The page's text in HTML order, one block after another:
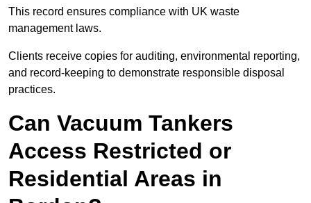
This record ensures compliance with UK waste
management laws.
Clients receive copies for auditing, environmental reporting,
and record-keeping to demonstrate responsible disposal
practices.
Can Vacuum Tankers
Access Restricted or
Residential Areas in